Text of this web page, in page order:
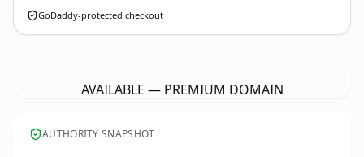
GoDaddy-protected checkout
AVAILABLE — PREMIUM DOMAIN
AUTHORITY SNAPSHOT